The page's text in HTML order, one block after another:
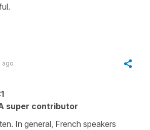
ago
super contributor
In general, French speakers